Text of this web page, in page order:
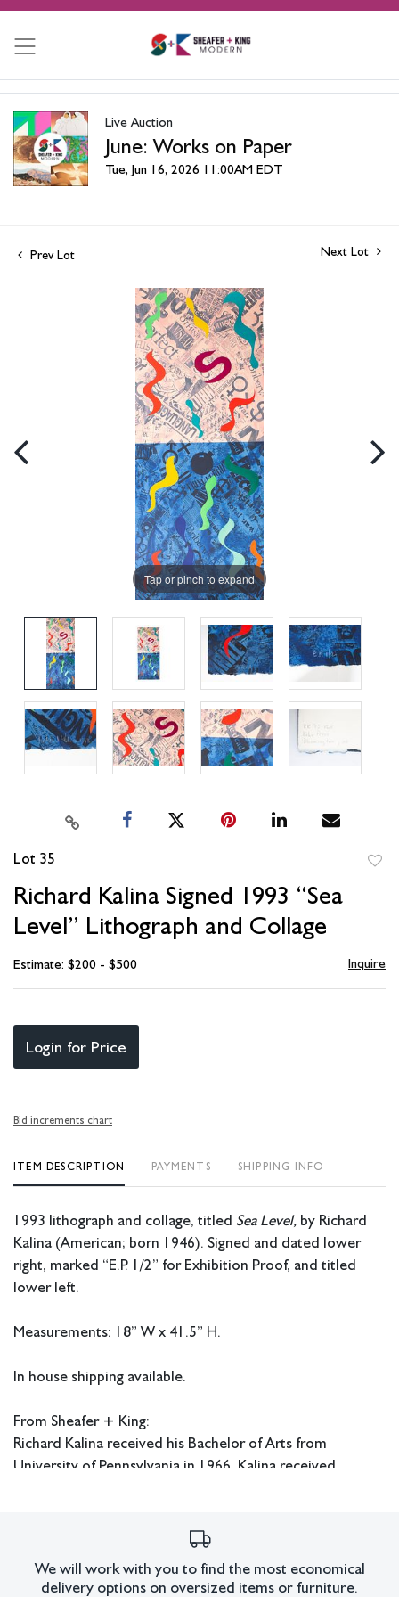
Live Auction
June: Works on Paper
Tue, Jun 16, 2026 11:00AM EDT
Prev Lot Next Lot
Tap or pinch to expand
Lot 35
Richard Kalina Signed 1993 “Sea
Level” Lithograph and Collage
Estimate: $200 - $500 Inquire
Login for Price
Bid increments chart
ITEM DESCRIPTION PAYMENTS SHIPPING INFO
1993 lithograph and collage, titled Sea Level, by Richard
Kalina (American; born 1946). Signed and dated lower
right, marked “E.P. 1/2” for Exhibition Proof, and titled
lower left.
Measurements: 18” W x 41.5” H.
In house shipping available.
From Sheafer + King:
Richard Kalina received his Bachelor of Arts from
University of Pennsylvania in 1966. Kalina received
contributing editor for Art in America and works as a
Condition
We will work with you to find the most economical
delivery options on oversized items or furniture.